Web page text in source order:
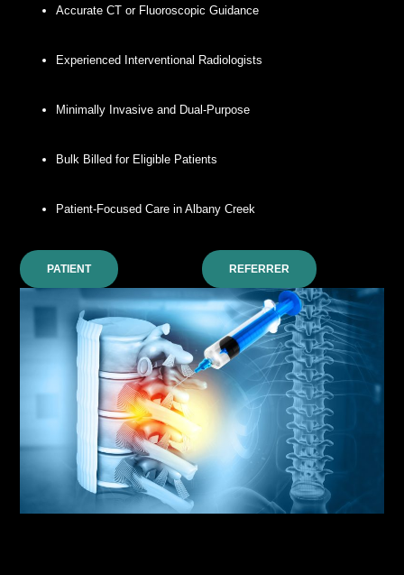
Accurate CT or Fluoroscopic Guidance
Experienced Interventional Radiologists
Minimally Invasive and Dual-Purpose
Bulk Billed for Eligible Patients
Patient-Focused Care in Albany Creek
PATIENT REFERRER